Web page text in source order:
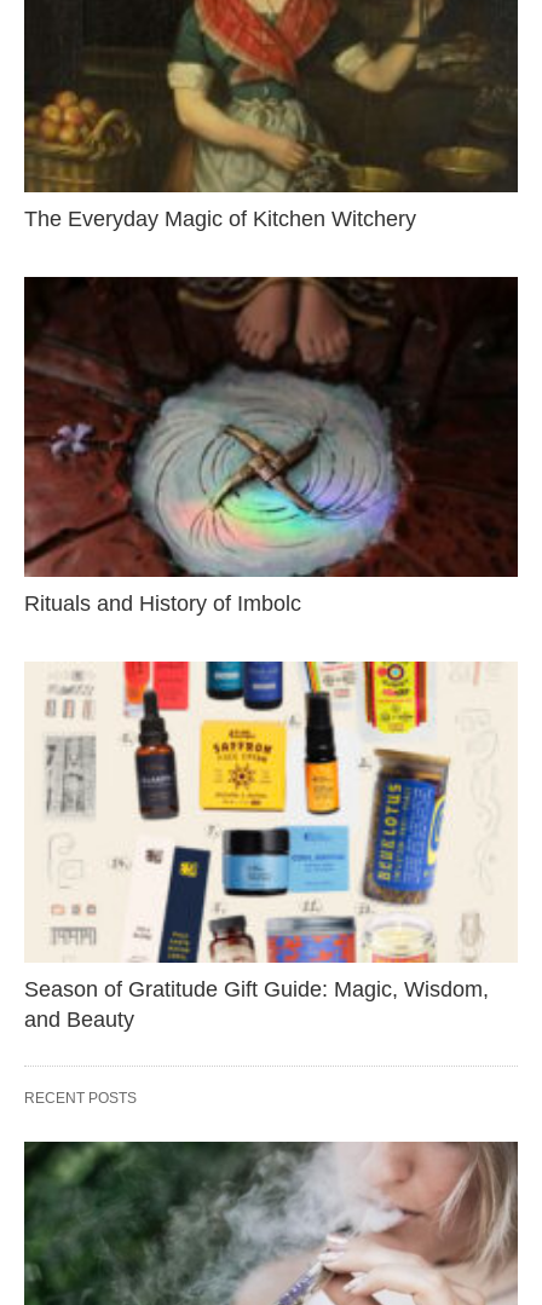
The Everyday Magic of Kitchen Witchery
Rituals and History of Imbolc
Season of Gratitude Gift Guide: Magic, Wisdom,
and Beauty
RECENT POSTS